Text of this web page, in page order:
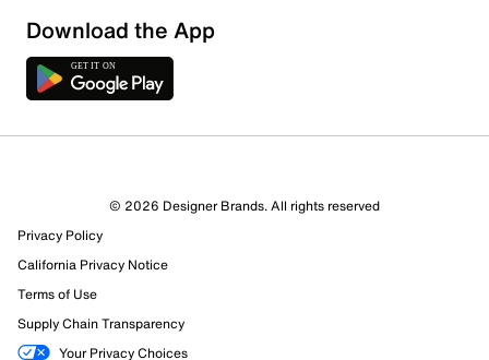
Sort by
Download the App
© 2026 Designer Brands. All rights reserved
Privacy Policy
California Privacy Notice
Terms of Use
Supply Chain Transparency
Your Privacy Choices